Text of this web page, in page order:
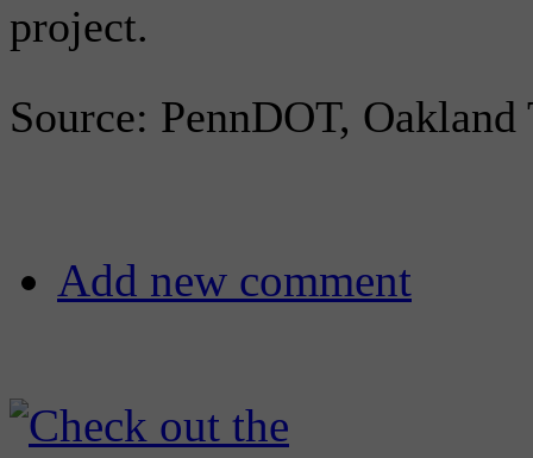
project.
Source: PennDOT,
Add new comment